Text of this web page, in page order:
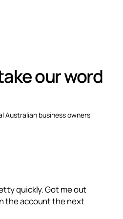
our word
Australian business owners
quickly. Got me out
the account the next